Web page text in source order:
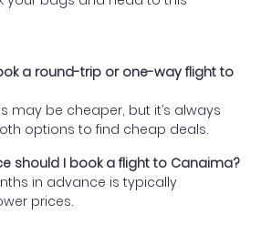
a round-trip or one-way flight to
may be cheaper, but it’s always
options to find cheap deals.
should I book a flight to Canaima?
in advance is typically
prices.